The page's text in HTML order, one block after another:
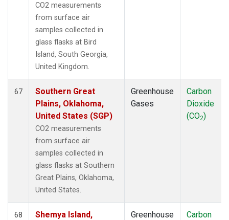
CO2 measurements
from surface air
samples collected in
glass flasks at Bird
Island, South Georgia,
United Kingdom.
67
Southern Great
Plains, Oklahoma,
United States (SGP)
CO2 measurements
from surface air
samples collected in
glass flasks at Southern
Great Plains, Oklahoma,
United States.
Greenhouse
Gases
Carbon
Dioxide
(CO2)
68
Shemya Island,
Greenhouse
Carbon